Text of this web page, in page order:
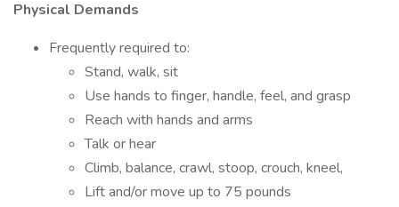
Physical Demands
Frequently required to:
Stand, walk, sit
Use hands to finger, handle, feel, and grasp
Reach with hands and arms
Talk or hear
Climb, balance, crawl, stoop, crouch, kneel,
Lift and/or move up to 75 pounds